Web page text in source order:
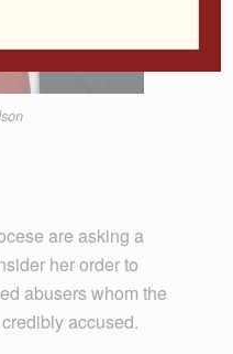
are asking a
her order to
abusers whom the
accused.